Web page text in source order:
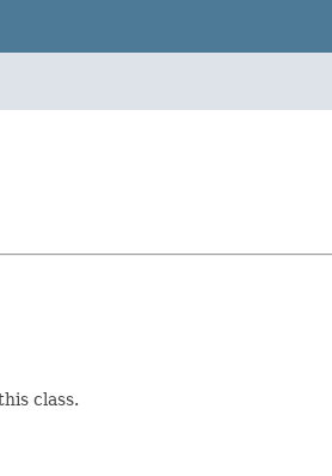
class.